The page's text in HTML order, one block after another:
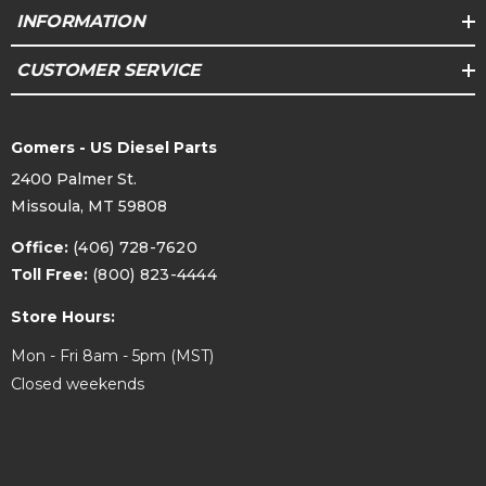
INFORMATION
CUSTOMER SERVICE
Gomers - US Diesel Parts
2400 Palmer St.
Missoula, MT 59808
Office: (406) 728-7620
Toll Free: (800) 823-4444
Store Hours:
Mon - Fri 8am - 5pm (MST)
Closed weekends